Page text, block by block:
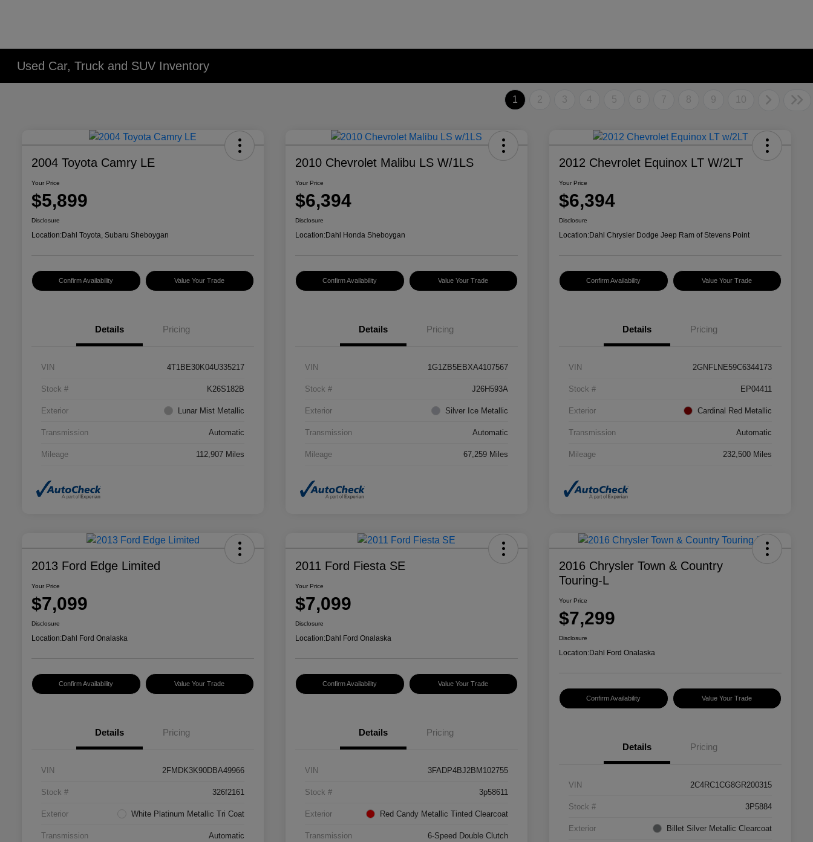
Used Car, Truck and SUV Inventory
1 2 3 4 5 6 7 8 9 10
2004 Toyota Camry LE
Your Price
$5,899
Disclosure
Location:Dahl Toyota, Subaru Sheboygan
Confirm Availability Value Your Trade
Details Pricing
VIN 4T1BE30K04U335217
Stock # K26S182B
Exterior Lunar Mist Metallic
Transmission Automatic
Mileage 112,907 Miles
2010 Chevrolet Malibu LS W/1LS
Your Price
$6,394
Disclosure
Location:Dahl Honda Sheboygan
Confirm Availability Value Your Trade
Details Pricing
VIN 1G1ZB5EBXA4107567
Stock # J26H593A
Exterior Silver Ice Metallic
Transmission Automatic
Mileage 67,259 Miles
2012 Chevrolet Equinox LT W/2LT
Your Price
$6,394
Disclosure
Location:Dahl Chrysler Dodge Jeep Ram of Stevens Point
Confirm Availability Value Your Trade
Details Pricing
VIN 2GNFLNE59C6344173
Stock # EP04411
Exterior Cardinal Red Metallic
Transmission Automatic
Mileage 232,500 Miles
2013 Ford Edge Limited
Your Price
$7,099
Disclosure
Location:Dahl Ford Onalaska
Confirm Availability Value Your Trade
Details Pricing
VIN 2FMDK3K90DBA49966
Stock # 326f2161
Exterior White Platinum Metallic Tri Coat
Transmission Automatic
2011 Ford Fiesta SE
Your Price
$7,099
Disclosure
Location:Dahl Ford Onalaska
Confirm Availability Value Your Trade
Details Pricing
VIN 3FADP4BJ2BM102755
Stock # 3p58611
Exterior Red Candy Metallic Tinted Clearcoat
Transmission 6-Speed Double Clutch
2016 Chrysler Town & Country
Touring-L
Your Price
$7,299
Disclosure
Location:Dahl Ford Onalaska
Confirm Availability Value Your Trade
Details Pricing
VIN 2C4RC1CG8GR200315
Stock # 3P5884
Exterior Billet Silver Metallic Clearcoat